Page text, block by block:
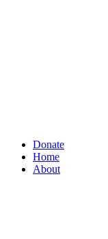
Donate
Home
About